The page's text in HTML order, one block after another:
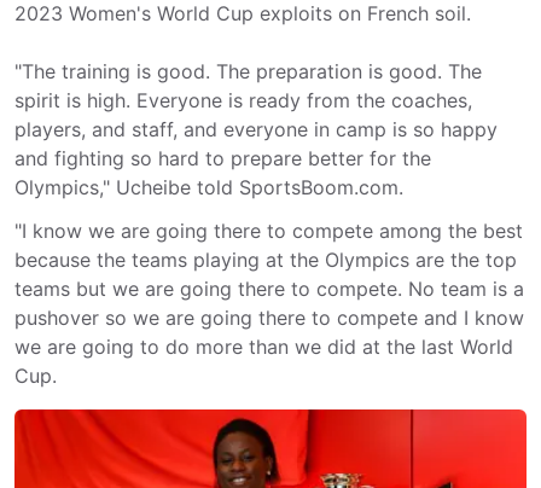
2023 Women's World Cup exploits on French soil.
"The training is good. The preparation is good. The
spirit is high. Everyone is ready from the coaches,
players, and staff, and everyone in camp is so happy
and fighting so hard to prepare better for the
Olympics," Ucheibe told SportsBoom.com.
"I know we are going there to compete among the best
because the teams playing at the Olympics are the top
teams but we are going there to compete. No team is a
pushover so we are going there to compete and I know
we are going to do more than we did at the last World
Cup.